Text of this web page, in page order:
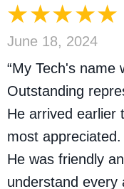
June 18, 2024
“My Tech's name
Outstanding
He arrived earlier
most appreciated.
He was friendly
understand every